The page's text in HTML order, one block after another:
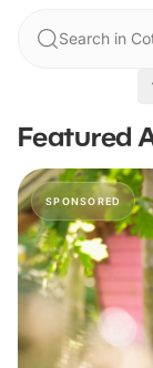
Search in
Featured
SPONSORED